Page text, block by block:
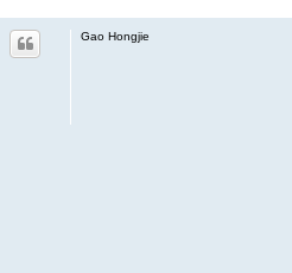
Gao Hongjie